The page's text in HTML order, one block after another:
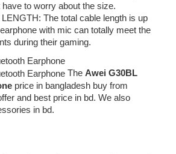
to worry about the size.
The total cable length is up
with mic can totally meet the
during their gaming.
The Awei G30BL
price in bangladesh buy from
and best price in bd. We also
in bd.